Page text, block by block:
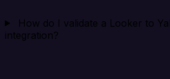
How do I validate a Looker to
integration?